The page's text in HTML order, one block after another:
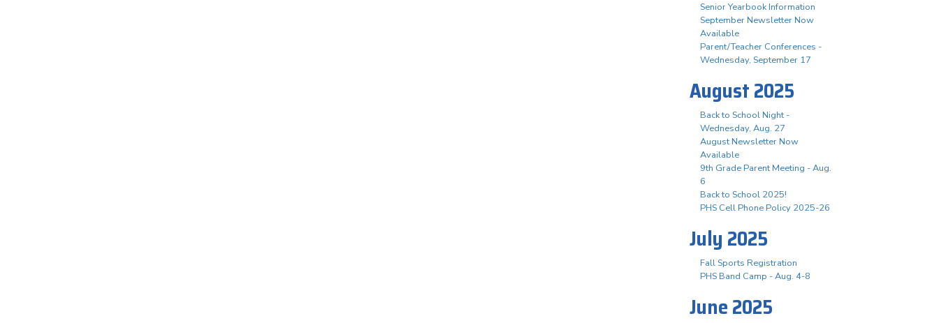
Senior Yearbook Information
September Newsletter Now
Available
Parent/Teacher Conferences -
Wednesday, September 17
August 2025
Back to School Night -
Wednesday, Aug. 27
August Newsletter Now
Available
9th Grade Parent Meeting - Aug.
6
Back to School 2025!
PHS Cell Phone Policy 2025-26
July 2025
Fall Sports Registration
PHS Band Camp - Aug. 4-8
June 2025